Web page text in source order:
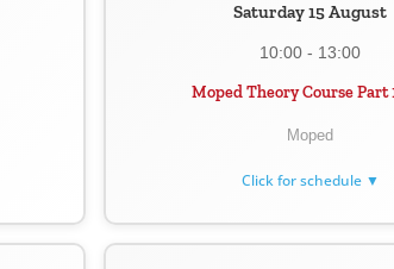
Saturday 15 August
10:00 - 13:00
Moped Theory Course Part
Moped
Click for schedule ▼